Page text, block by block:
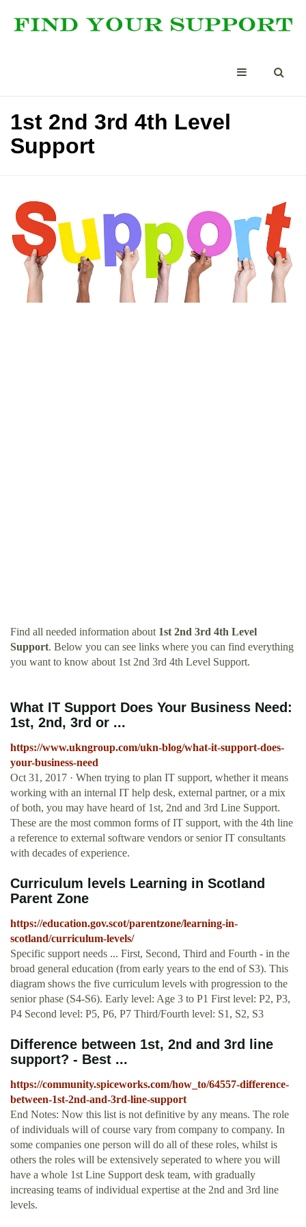
1st 2nd 3rd 4th Level
Support
Find all needed information about 1st 2nd 3rd 4th Level
Support. Below you can see links where you can find everything
you want to know about 1st 2nd 3rd 4th Level Support.
What IT Support Does Your Business Need:
1st, 2nd, 3rd or ...
https://www.ukngroup.com/ukn-blog/what-it-support-does-
your-business-need
Oct 31, 2017 · When trying to plan IT support, whether it means
working with an internal IT help desk, external partner, or a mix
of both, you may have heard of 1st, 2nd and 3rd Line Support.
These are the most common forms of IT support, with the 4th line
a reference to external software vendors or senior IT consultants
with decades of experience.
Curriculum levels Learning in Scotland
Parent Zone
https://education.gov.scot/parentzone/learning-in-
scotland/curriculum-levels/
Specific support needs ... First, Second, Third and Fourth - in the
broad general education (from early years to the end of S3). This
diagram shows the five curriculum levels with progression to the
senior phase (S4-S6). Early level: Age 3 to P1 First level: P2, P3,
P4 Second level: P5, P6, P7 Third/Fourth level: S1, S2, S3
Difference between 1st, 2nd and 3rd line
support? - Best ...
https://community.spiceworks.com/how_to/64557-difference-
between-1st-2nd-and-3rd-line-support
End Notes: Now this list is not definitive by any means. The role
of individuals will of course vary from company to company. In
some companies one person will do all of these roles, whilst is
others the roles will be extensively seperated to where you will
have a whole 1st Line Support desk team, with gradually
increasing teams of individual expertise at the 2nd and 3rd line
levels.